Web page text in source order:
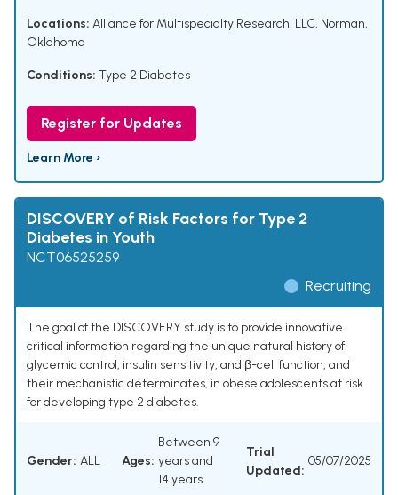
Locations: Alliance for Multispecialty Research, LLC, Norman,
Oklahoma
Conditions: Type 2 Diabetes
Register for Updates
Learn More ›
DISCOVERY of Risk Factors for Type 2
Diabetes in Youth
NCT06525259
Recruiting
The goal of the DISCOVERY study is to provide innovative
critical information regarding the unique natural history of
glycemic control, insulin sensitivity, and β-cell function, and
their mechanistic determinates, in obese adolescents at risk
for developing type 2 diabetes.
Gender: ALL Ages:
Between 9
years and
14 years
Trial
Updated:
05/07/2025